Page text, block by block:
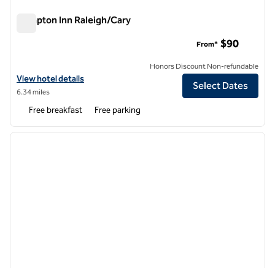
Hampton Inn Raleigh/Cary
View hotel details for Hampton Inn Raleigh/Cary
View hotel details
6.34 miles
From* $90
Honors Discount Non-refundable
Select Dates
Free breakfast Free parking
1 of 12
next